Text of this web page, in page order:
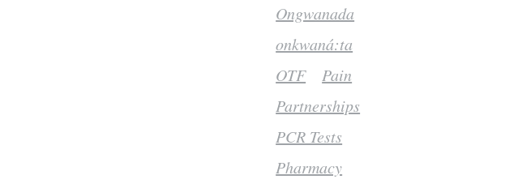
Ongwanada
onkwaná:ta
OTF
Pain
Partnerships
PCR Tests
Pharmacy